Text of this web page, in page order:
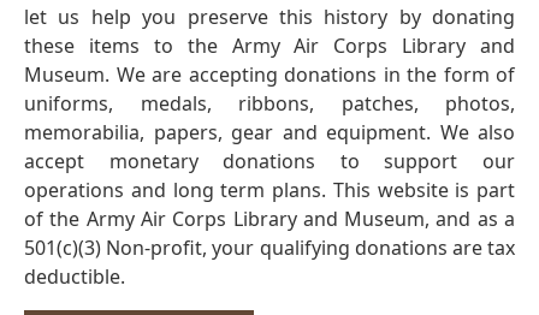
let us help you preserve this history by donating
these items to the Army Air Corps Library and
Museum. We are accepting donations in the form of
uniforms, medals, ribbons, patches, photos,
memorabilia, papers, gear and equipment. We also
accept monetary donations to support our
operations and long term plans. This website is part
of the Army Air Corps Library and Museum, and as a
501(c)(3) Non-profit, your qualifying donations are tax
deductible.